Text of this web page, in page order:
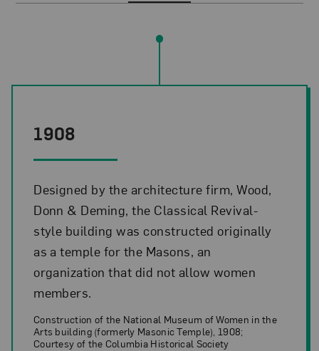
Timeline Events
1908
Designed by the architecture firm, Wood,
Donn & Deming, the Classical Revival-
style building was constructed originally
as a temple for the Masons, an
organization that did not allow women
members.
Construction of the National Museum of Women in the
Arts building (formerly Masonic Temple), 1908;
Courtesy of the Columbia Historical Society